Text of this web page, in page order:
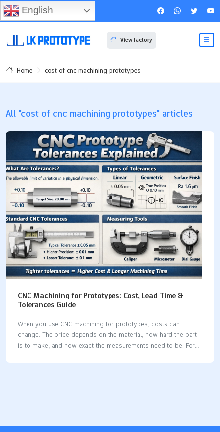
View factory
Home cost of cnc machining prototypes
All "cost of cnc machining prototypes" articles
CNC Machining for Prototypes: Cost, Lead Time &
Tolerances Guide
When you use CNC machining for prototypes, costs can
change. The price depends on the material, how hard the part
is to make, and how exact the measurements need to be. For
English